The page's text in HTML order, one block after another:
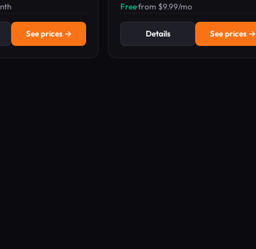
folders.
See prices →
thousands of emails in a few clicks.
Free·from $9.99/mo
Details See prices →